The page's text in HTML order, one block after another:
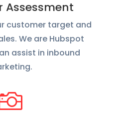
Assessment
customer target and
We are Hubspot
assist in inbound